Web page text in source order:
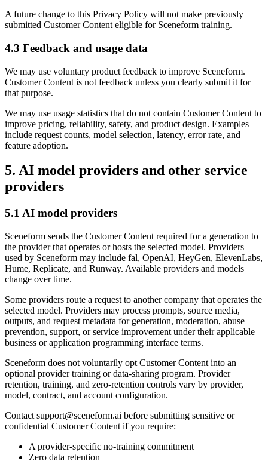
A future change to this Privacy Policy will not make previously
submitted Customer Content eligible for Sceneform training.
4.3 Feedback and usage data
We may use voluntary product feedback to improve Sceneform.
Customer Content is not feedback unless you clearly submit it for
that purpose.
We may use usage statistics that do not contain Customer Content to
improve pricing, reliability, safety, and product design. Examples
include request counts, model selection, latency, error rate, and
feature adoption.
5. AI model providers and other service
providers
5.1 AI model providers
Sceneform sends the Customer Content required for a generation to
the provider that operates or hosts the selected model. Providers
used by Sceneform may include fal, OpenAI, HeyGen, ElevenLabs,
Hume, Replicate, and Runway. Available providers and models
change over time.
Some providers route a request to another company that operates the
selected model. Providers may process prompts, source media,
outputs, and request metadata for generation, moderation, abuse
prevention, support, or service improvement under their applicable
business or application programming interface terms.
Sceneform does not voluntarily opt Customer Content into an
optional provider training or data-sharing program. Provider
retention, training, and zero-retention controls vary by provider,
model, contract, and account configuration.
Contact support@sceneform.ai before submitting sensitive or
confidential Customer Content if you require:
A provider-specific no-training commitment
Zero data retention